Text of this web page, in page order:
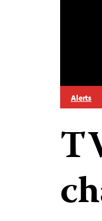
Alerts